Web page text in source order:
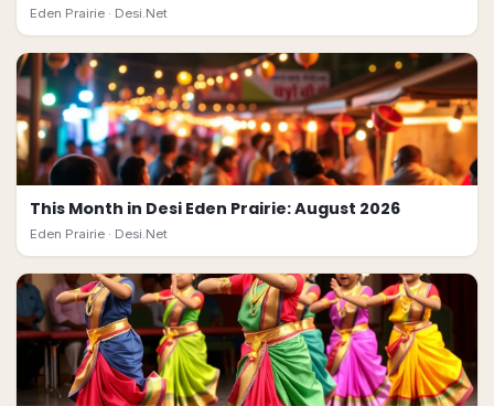
Eden Prairie · Desi.Net
This Month in Desi Eden Prairie: August 2026
Eden Prairie · Desi.Net